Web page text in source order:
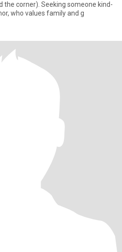
the corner). Seeking someone kind-
who values family and g